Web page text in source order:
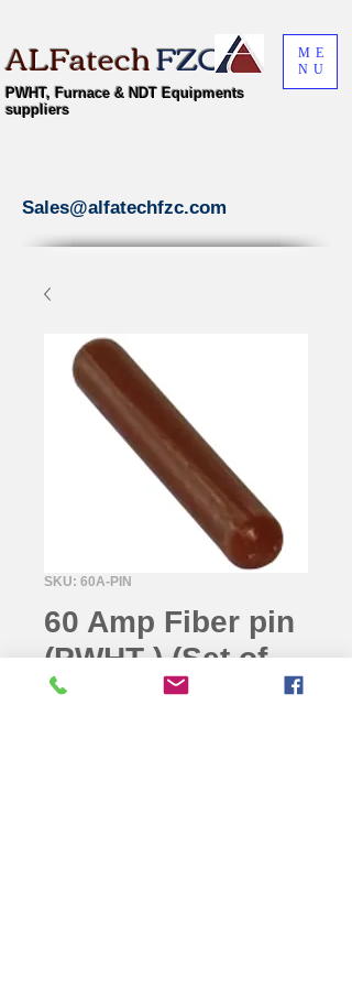
ALFatechFZC
PWHT, Furnace & NDT Equipments
suppliers
ME
NU
Sales@alfatechfzc.com
SKU: 60A-PIN
60 Amp Fiber pin
(PWHT ) (Set of
100pcs)